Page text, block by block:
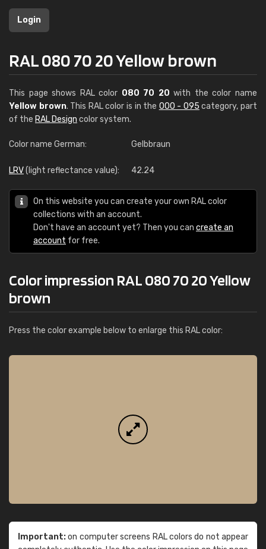
Login
RAL 080 70 20 Yellow brown
This page shows RAL color 080 70 20 with the color name
Yellow brown. This RAL color is in the 000 - 095 category, part
of the RAL Design color system.
Color name German: Gelbbraun
LRV(light reflectance value): 42.24
On this website you can create your own RAL color
collections with an account.
Don't have an account yet? Then you can create an
account for free.
Color impression RAL 080 70 20 Yellow
brown
Press the color example below to enlarge this RAL color:
Important:on computer screens RAL colors do not appear